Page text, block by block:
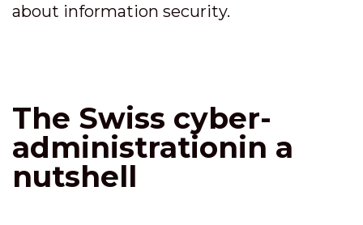
about information security.
The Swiss cyber-
administrationin a
nutshell